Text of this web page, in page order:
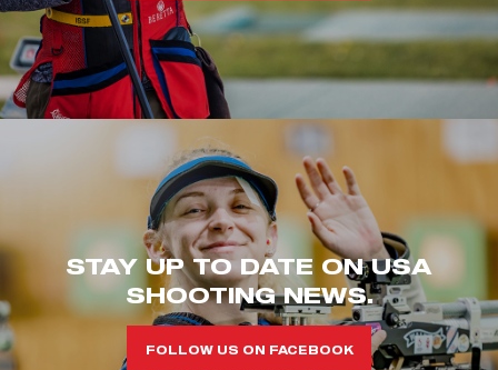
STAY UP TO DATE ON USA
SHOOTING NEWS.
FOLLOW US ON FACEBOOK